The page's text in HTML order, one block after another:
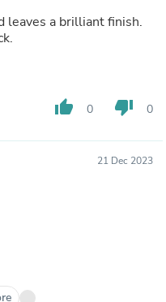
leaves a brilliant finish.
thumb_up 0 thumb_down 0
21 Dec 2023